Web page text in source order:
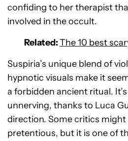
confiding to her therapist
involved in the occult.
Related:The 10 best
Suspiria’s unique blend of
hypnotic visuals make it
a forbidden ancient ritual.
unnerving, thanks to Luca
direction. Some critics might
pretentious, but it is one of